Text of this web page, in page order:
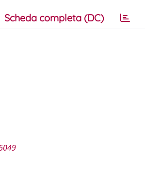
Scheda completa (DC)